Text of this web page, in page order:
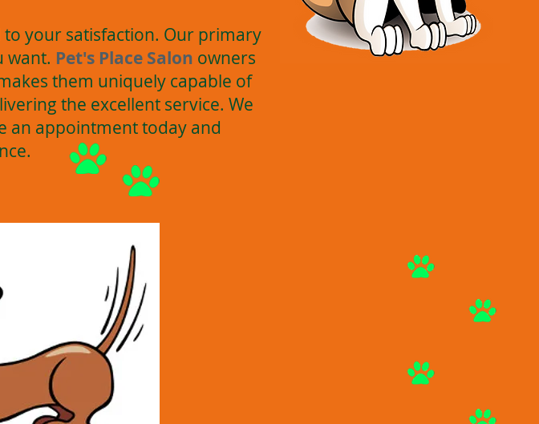
to your satisfaction. Our primary
want. Pet's Place Salon owners
them uniquely capable of
the excellent service. We
an appointment today and